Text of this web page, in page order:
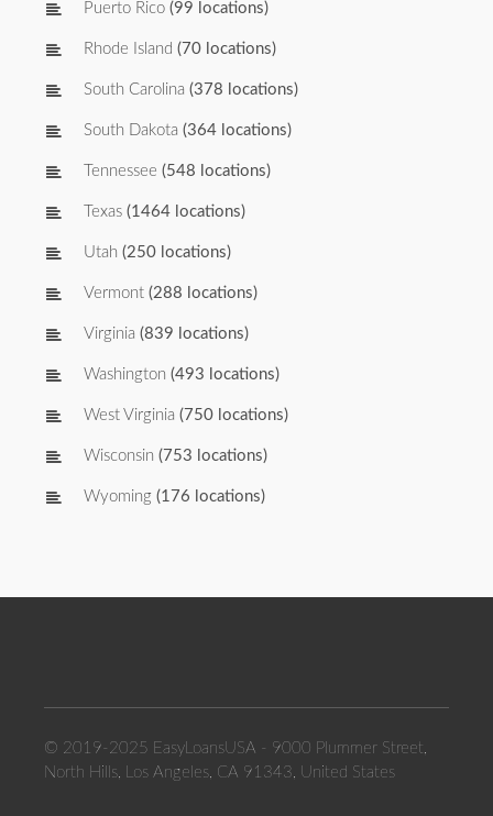
Puerto Rico (99 locations)
Rhode Island (70 locations)
South Carolina (378 locations)
South Dakota (364 locations)
Tennessee (548 locations)
Texas (1464 locations)
Utah (250 locations)
Vermont (288 locations)
Virginia (839 locations)
Washington (493 locations)
West Virginia (750 locations)
Wisconsin (753 locations)
Wyoming (176 locations)
© 2019-2025 EasyLoansUSA - 9000 Plummer Street,
North Hills, Los Angeles, CA 91343, United States